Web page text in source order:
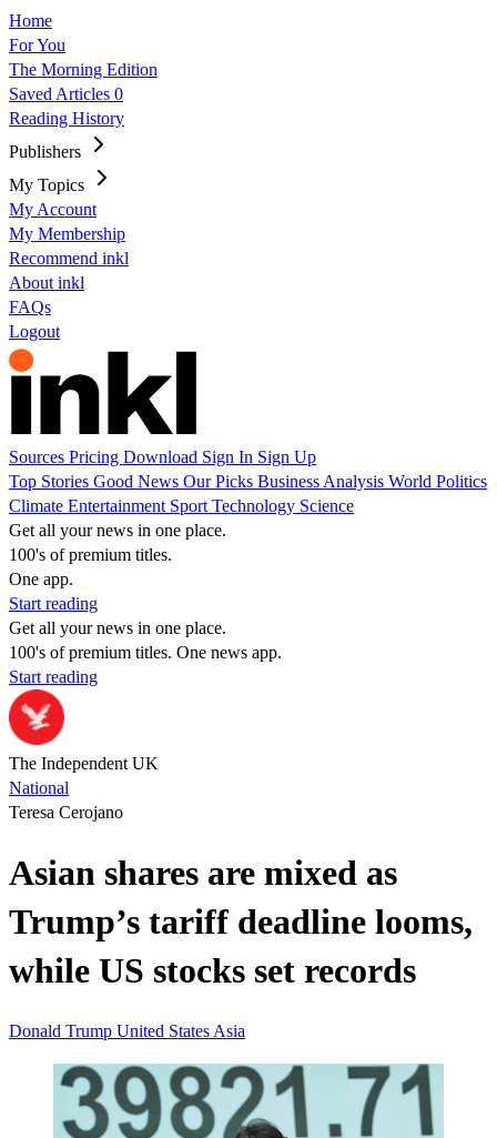
Home
For You
The Morning Edition
Saved Articles 0
Reading History
Publishers
My Topics
My Account
My Membership
Recommend inkl
About inkl
FAQs
Logout
Sources Pricing Download Sign In Sign Up
Top Stories Good News Our Picks Business Analysis World Politics
Climate Entertainment Sport Technology Science
Get all your news in one place.
100's of premium titles.
One app.
Start reading
Get all your news in one place.
100's of premium titles. One news app.
Start reading
The Independent UK
National
Teresa Cerojano
Asian shares are mixed as
Trump’s tariff deadline looms,
while US stocks set records
Donald Trump United States Asia